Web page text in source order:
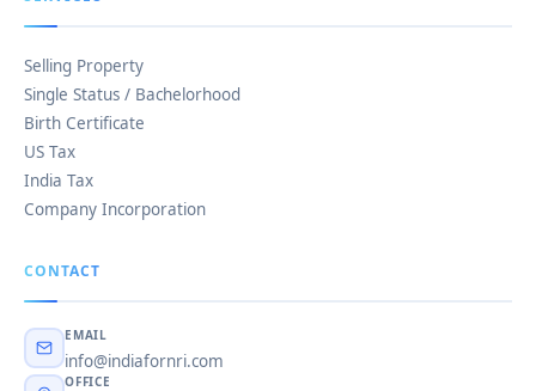
Selling Property
Single Status / Bachelorhood
Birth Certificate
US Tax
India Tax
Company Incorporation
CONTACT
EMAIL
info@indiafornri.com
OFFICE